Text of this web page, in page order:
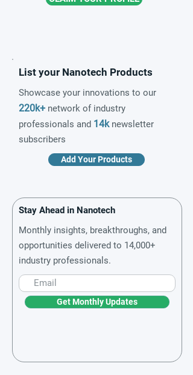
List your Nanotech Products
Showcase your innovations to our
220k+ network of industry
professionals and 14knewsletter
subscribers
Add Your Products
Stay Ahead in Nanotech
Monthly insights, breakthroughs, and
opportunities delivered to 14,000+
industry professionals.
Get Monthly Updates